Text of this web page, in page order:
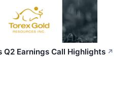
Q2 Earnings Call Highlights ↗